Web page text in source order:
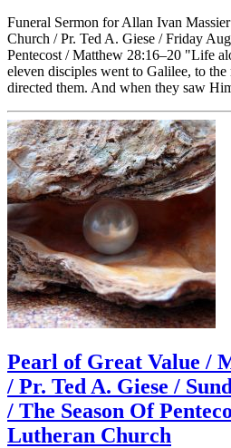
Funeral Sermon for Allan Ivan
Church / Pr. Ted A. Giese / Friday
Pentecost / Matthew 28:16–20 "Life
eleven disciples went to Galilee, to
directed them. And when they saw
Pearl of Great Value /
/ Pr. Ted A. Giese /
/ The Season Of
Lutheran Church